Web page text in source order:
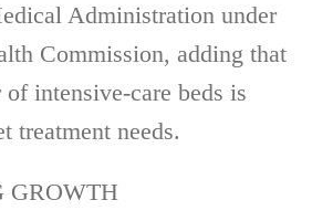
Administration under
Commission, adding that
intensive-care beds is
treatment needs.